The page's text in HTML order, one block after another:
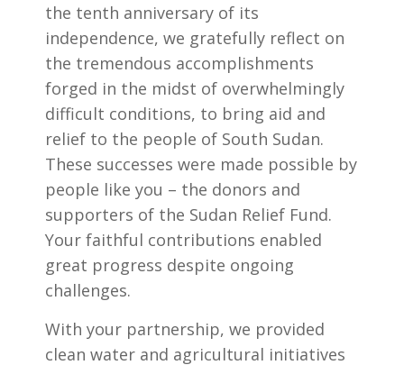
the tenth anniversary of its
independence, we gratefully reflect on
the tremendous accomplishments
forged in the midst of overwhelmingly
difficult conditions, to bring aid and
relief to the people of South Sudan.
These successes were made possible by
people like you – the donors and
supporters of the Sudan Relief Fund.
Your faithful contributions enabled
great progress despite ongoing
challenges.
With your partnership, we provided
clean water and agricultural initiatives